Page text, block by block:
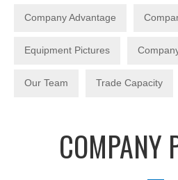
Company Advantage
Equipment Pictures
Our Team Trade Capacity
COMPANY